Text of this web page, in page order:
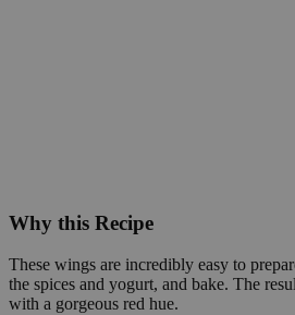
Why this Recipe
These wings are incredibly easy to
the spices and yogurt, and bake. The
with a gorgeous red hue.